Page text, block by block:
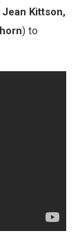
Kittson,
) to